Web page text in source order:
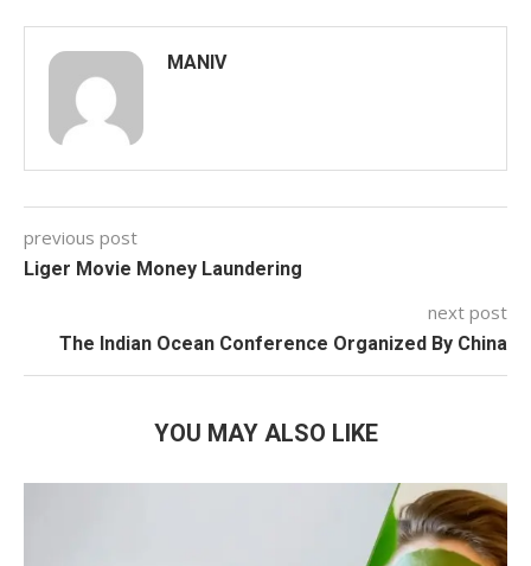
MANIV
previous post
Liger Movie Money Laundering
next post
The Indian Ocean Conference Organized By China
YOU MAY ALSO LIKE